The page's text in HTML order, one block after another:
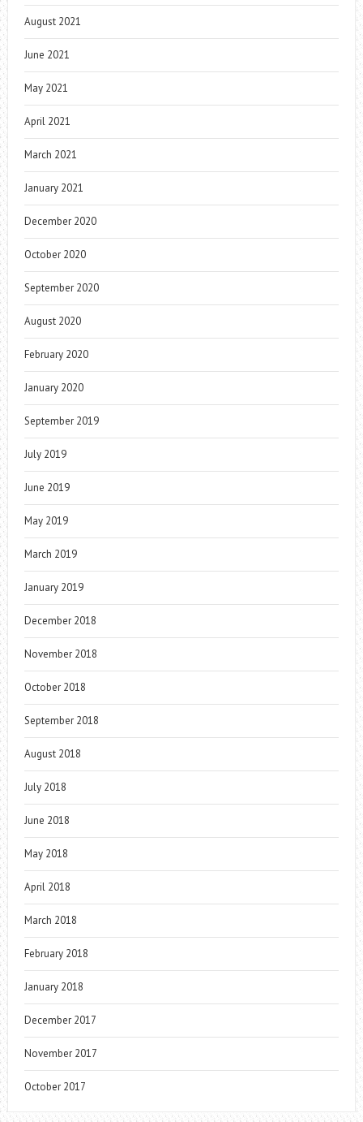
August 2021
June 2021
May 2021
April 2021
March 2021
January 2021
December 2020
October 2020
September 2020
August 2020
February 2020
January 2020
September 2019
July 2019
June 2019
May 2019
March 2019
January 2019
December 2018
November 2018
October 2018
September 2018
August 2018
July 2018
June 2018
May 2018
April 2018
March 2018
February 2018
January 2018
December 2017
November 2017
October 2017